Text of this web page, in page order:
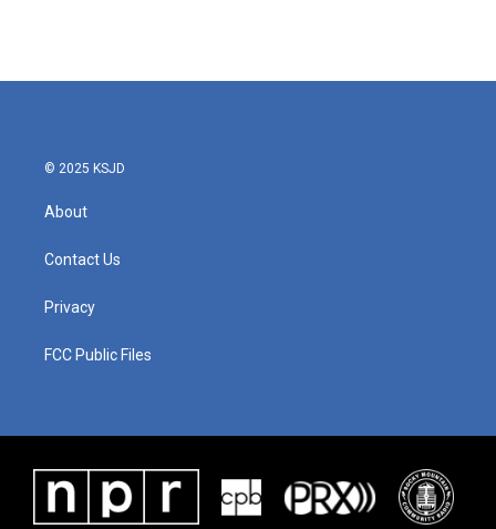
© 2025 KSJD
About
Contact Us
Privacy
FCC Public Files